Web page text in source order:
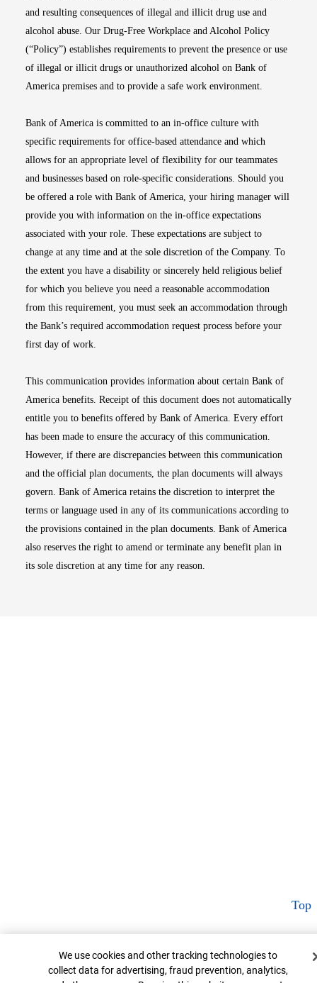
and resulting consequences of illegal and illicit drug use and
alcohol abuse. Our Drug-Free Workplace and Alcohol Policy
(“Policy”) establishes requirements to prevent the presence or use
of illegal or illicit drugs or unauthorized alcohol on Bank of
America premises and to provide a safe work environment.
Bank of America is committed to an in-office culture with
specific requirements for office-based attendance and which
allows for an appropriate level of flexibility for our teammates
and businesses based on role-specific considerations. Should you
be offered a role with Bank of America, your hiring manager will
provide you with information on the in-office expectations
associated with your role. These expectations are subject to
change at any time and at the sole discretion of the Company. To
the extent you have a disability or sincerely held religious belief
for which you believe you need a reasonable accommodation
from this requirement, you must seek an accommodation through
the Bank’s required accommodation request process before your
first day of work.
This communication provides information about certain Bank of
America benefits. Receipt of this document does not automatically
entitle you to benefits offered by Bank of America. Every effort
has been made to ensure the accuracy of this communication.
However, if there are discrepancies between this communication
and the official plan documents, the plan documents will always
govern. Bank of America retains the discretion to interpret the
terms or language used in any of its communications according to
the provisions contained in the plan documents. Bank of America
also reserves the right to amend or terminate any benefit plan in
its sole discretion at any time for any reason.
Top
Cookie Banner
We use cookies and other tracking technologies to
collect data for advertising, fraud prevention, analytics,